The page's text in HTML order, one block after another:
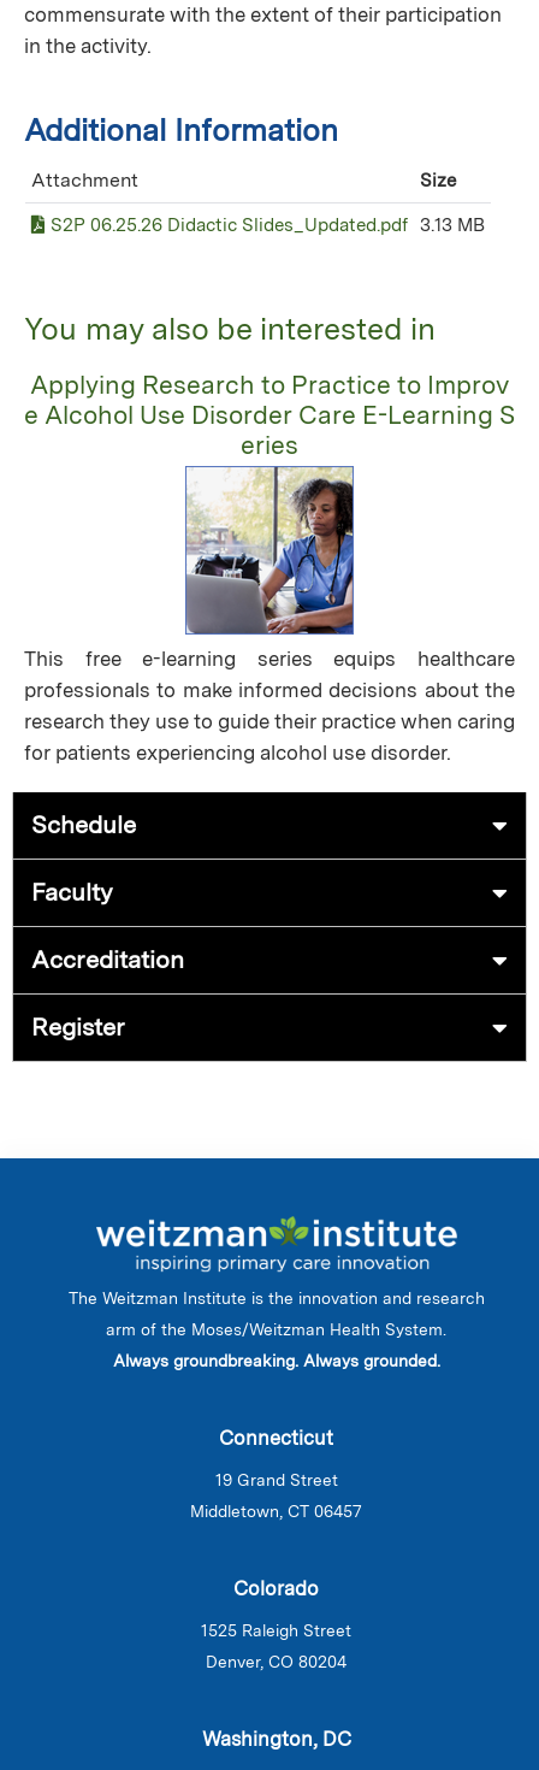
commensurate with the extent of their participation
in the activity.
Additional Information
Attachment Size
S2P 06.25.26 Didactic Slides_Updated.pdf 3.13 MB
You may also be interested in
Applying Research to Practice to Improv
e Alcohol Use Disorder Care E-Learning S
eries
This free e-learning series equips healthcare
professionals to make informed decisions about the
research they use to guide their practice when caring
for patients experiencing alcohol use disorder.
Schedule
Faculty
Accreditation
Register
The Weitzman Institute is the innovation and research
arm of the Moses/Weitzman Health System.
Always groundbreaking. Always grounded.
Connecticut
19 Grand Street
Middletown, CT 06457
Colorado
1525 Raleigh Street
Denver, CO 80204
Washington, DC